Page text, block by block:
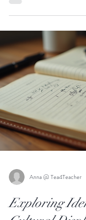
Walk into most high
instantly. The sports
achievers. The arts
ones. The socially
cliques are not
fundamental human
silos, school culture
Misunderstandings
Empathy weakens.
happen by accident. It is